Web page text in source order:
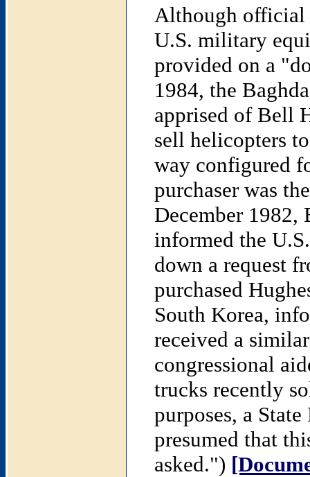
Although official
U.S. military
provided on a
1984, the
apprised of Bell
sell helicopters
way configured
purchaser was
December 1982,
informed the
down a request
purchased
South Korea,
received a
congressional
trucks recently
purposes, a
presumed that
asked.")